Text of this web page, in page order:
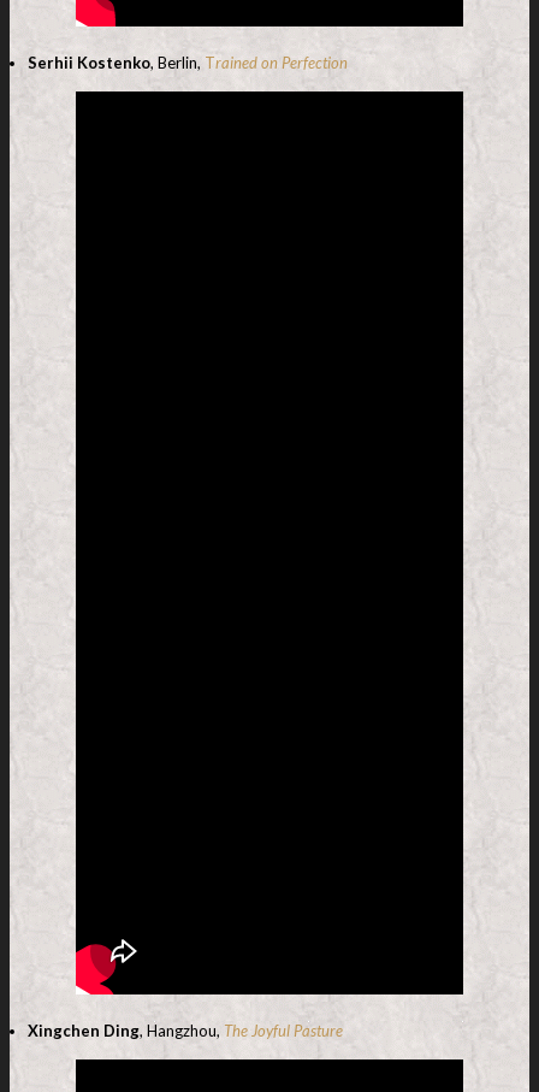
Serhii Kostenko, Berlin, Trained on Perfection
Xingchen Ding, Hangzhou, The Joyful Pasture